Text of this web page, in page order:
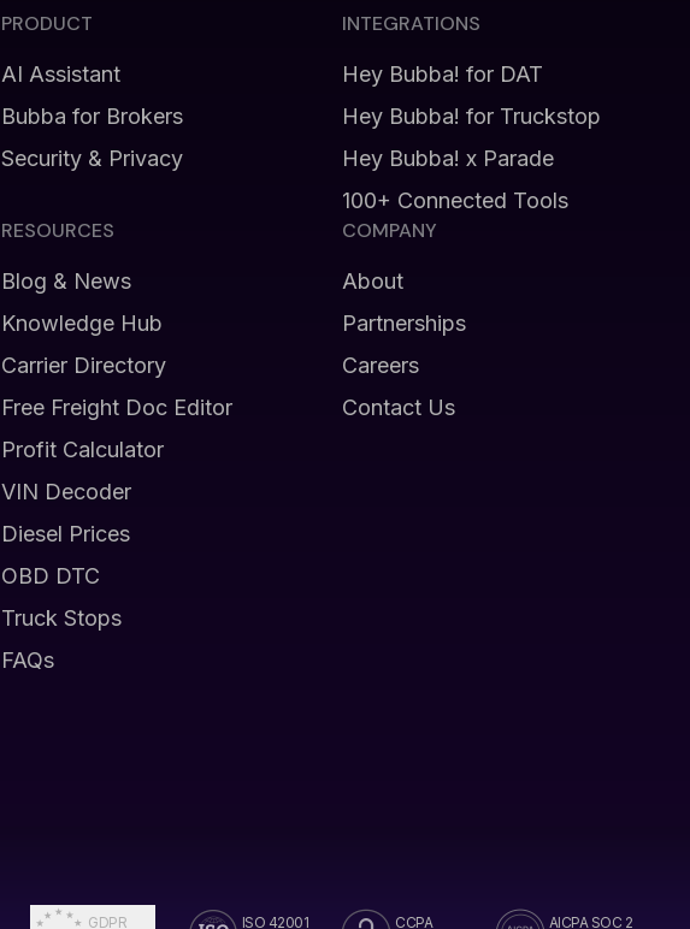
PRODUCT
AI Assistant
Bubba for Brokers
Security & Privacy
INTEGRATIONS
Hey Bubba! for DAT
Hey Bubba! for Truckstop
Hey Bubba! x Parade
100+ Connected Tools
RESOURCES
Blog & News
Knowledge Hub
Carrier Directory
Free Freight Doc Editor
Profit Calculator
VIN Decoder
Diesel Prices
OBD DTC
Truck Stops
FAQs
COMPANY
About
Partnerships
Careers
Contact Us
GDPR ISO 42001 CCPA AICPA SOC 2